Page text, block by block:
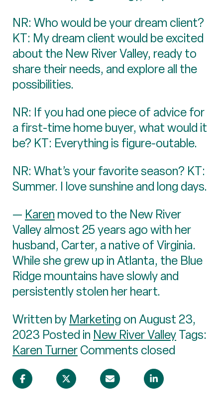
NR: Who would be your dream client?
KT: My dream client would be excited
about the New River Valley, ready to
share their needs, and explore all the
possibilities.
NR: If you had one piece of advice for
a first-time home buyer, what would it
be? KT: Everything is figure-outable.
NR: What’s your favorite season? KT:
Summer. I love sunshine and long days.
— Karen moved to the New River
Valley almost 25 years ago with her
husband, Carter, a native of Virginia.
While she grew up in Atlanta, the Blue
Ridge mountains have slowly and
persistently stolen her heart.
Written by Marketing on August 23,
2023 Posted in New River ValleyTags:
Karen TurnerComments closed